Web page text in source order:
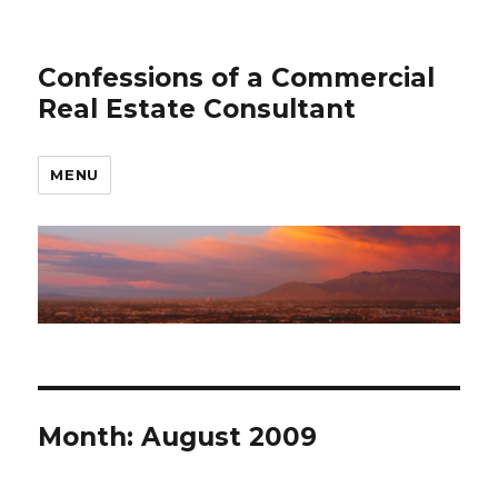
Confessions of a Commercial
Real Estate Consultant
MENU
Month: August 2009